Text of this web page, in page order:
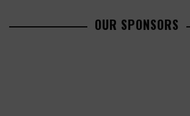
OUR SPONSORS